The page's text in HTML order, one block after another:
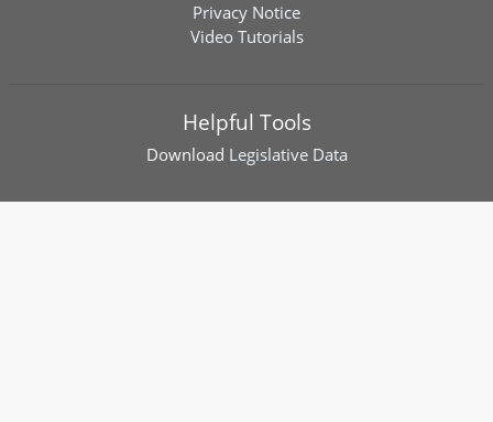
Privacy Notice
Video Tutorials
Helpful Tools
Download Legislative Data